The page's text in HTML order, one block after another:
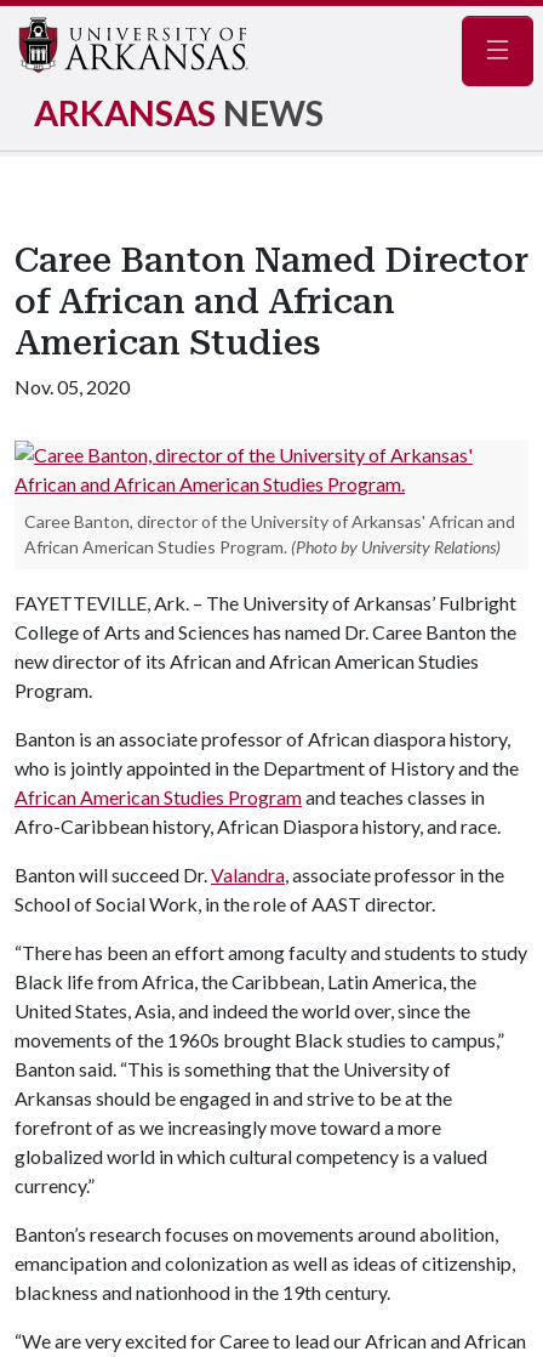
ARKANSAS NEWS
Caree Banton Named Director
of African and African
American Studies
Nov. 05, 2020
Caree Banton, director of the University of Arkansas' African and
African American Studies Program. (Photo by University Relations)
FAYETTEVILLE, Ark. – The University of Arkansas’ Fulbright
College of Arts and Sciences has named Dr. Caree Banton the
new director of its African and African American Studies
Program.
Banton is an associate professor of African diaspora history,
who is jointly appointed in the Department of History and the
African American Studies Programand teaches classes in
Afro-Caribbean history, African Diaspora history, and race.
Banton will succeed Dr.Valandra, associate professor in the
School of Social Work, in the role of AAST director.
“There has been an effort among faculty and students to study
Black life from Africa, the Caribbean, Latin America, the
United States, Asia, and indeed the world over, since the
movements of the 1960s brought Black studies to campus,”
Banton said. “This is something that the University of
Arkansas should be engaged in and strive to be at the
forefront of as we increasingly move toward a more
globalized world in which cultural competency is a valued
currency.”
Banton’s research focuses on movements around abolition,
emancipation and colonization as well as ideas of citizenship,
blackness and nationhood in the 19th century.
“We are very excited for Caree to lead our African and African